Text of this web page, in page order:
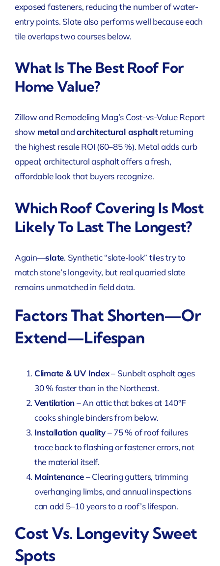
exposed fasteners, reducing the number of water-
entry points. Slate also performs well because each
tile overlaps two courses below.
What Is The Best Roof For
Home Value?
Zillow and Remodeling Mag’s Cost-vs-Value Report
show metalandarchitectural asphaltreturning
the highest resale ROI (60–85 %). Metal adds curb
appeal; architectural asphalt offers a fresh,
affordable look that buyers recognize.
Which Roof Covering Is Most
Likely To Last The Longest?
Again—slate. Synthetic “slate-look” tiles try to
match stone’s longevity, but real quarried slate
remains unmatched in field data.
Factors That Shorten—Or
Extend—Lifespan
Climate & UV Index– Sunbelt asphalt ages
30 % faster than in the Northeast.
Ventilation– An attic that bakes at 140°F
cooks shingle binders from below.
Installation quality– 75 % of roof failures
trace back to flashing or fastener errors, not
the material itself.
Maintenance– Clearing gutters, trimming
overhanging limbs, and annual inspections
can add 5–10 years to a roof’s lifespan.
Cost Vs. Longevity Sweet
Spots